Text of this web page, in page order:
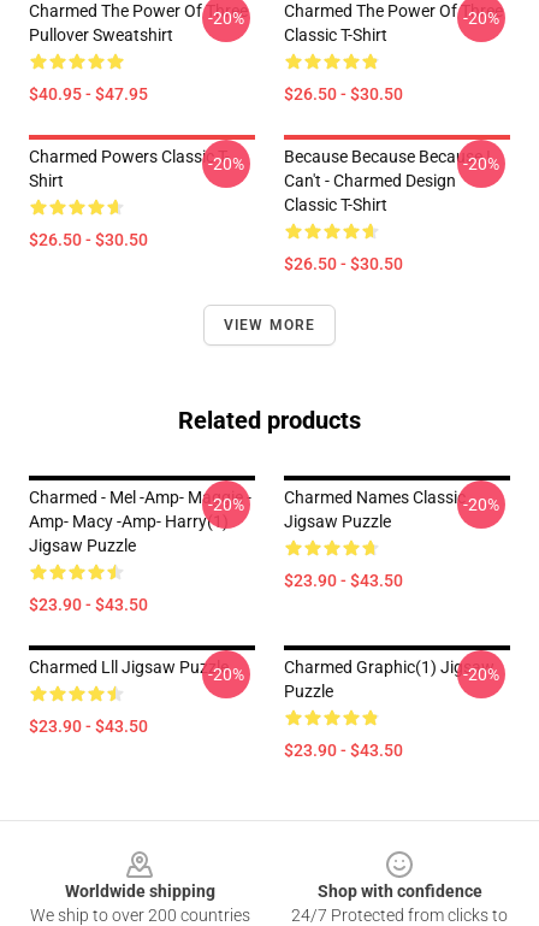
Charmed The Power Of Three
Pullover Sweatshirt
$40.95 - $47.95
-20%
Charmed The Power Of Three
Classic T-Shirt
$26.50 - $30.50
-20%
Charmed Powers Classic T-
Shirt
$26.50 - $30.50
-20%
Because Because Because I
Can't - Charmed Design
Classic T-Shirt
$26.50 - $30.50
-20%
VIEW MORE
Related products
Charmed - Mel -amp- Maggie -
Amp- Macy -amp- Harry(1)
Jigsaw Puzzle
$23.90 - $43.50
-20%
Charmed Names Classic
Jigsaw Puzzle
$23.90 - $43.50
-20%
Charmed Lll Jigsaw Puzzle
$23.90 - $43.50
-20%
Charmed Graphic(1) Jigsaw
Puzzle
$23.90 - $43.50
-20%
Worldwide shipping
We ship to over 200 countries
Shop with confidence
24/7 Protected from clicks to